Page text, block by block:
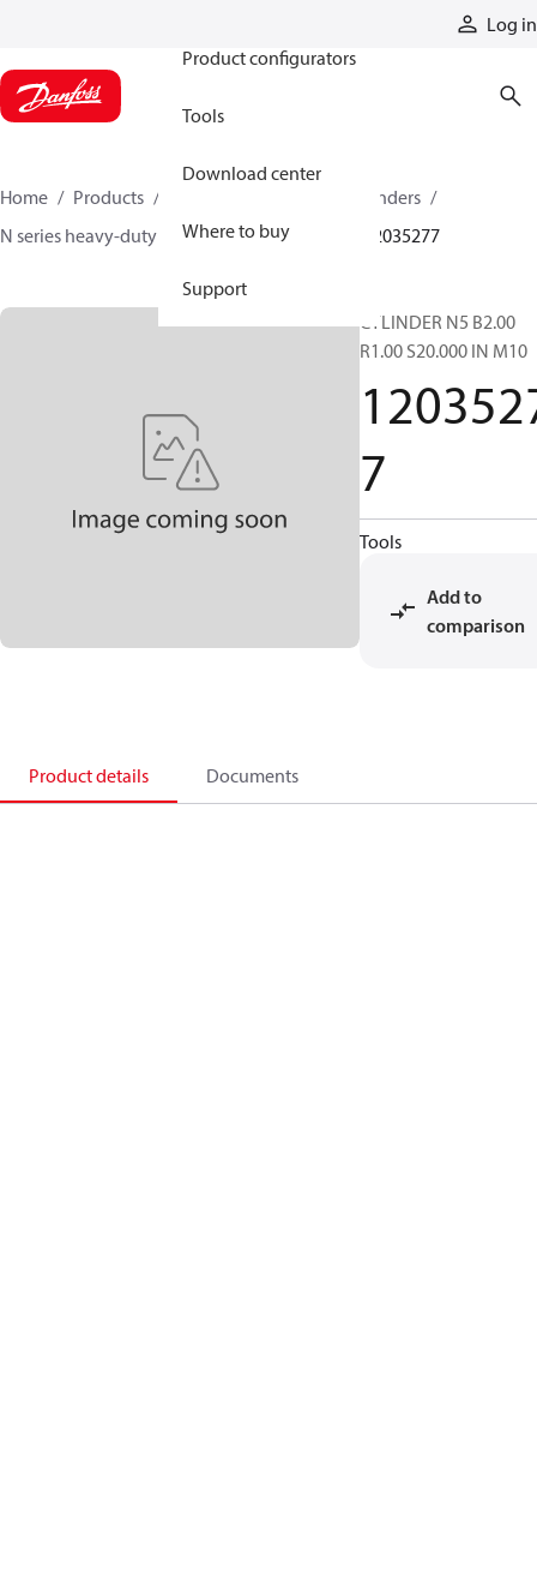
Log in
Product configurators
Tools
Download center
Where to buy
Support
Home Products
Hydraulic cylinders
N series heavy-duty tie-rod NFPA cylinders
12035277
CYLINDER N5 B2.00
R1.00 S20.000 IN M10
7
Tools
Add to
comparison
Product details Documents